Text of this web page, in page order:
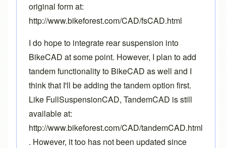
original form at:
http://www.bikeforest.com/CAD/fsCAD.html
I do hope to integrate rear suspension into
BikeCAD at some point. However, I plan to add
tandem functionality to BikeCAD as well and I
think that I'll be adding the tandem option first.
Like FullSuspensionCAD, TandemCAD is still
available at:
http://www.bikeforest.com/CAD/tandemCAD.html
. However, it too has not been updated since